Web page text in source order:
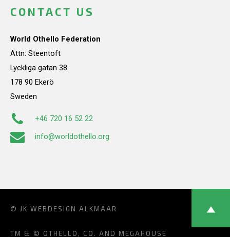
CONTACT US
World Othello Federation
Attn: Steentoft
Lyckliga gatan 38
178 90 Ekerö
Sweden
+46 720 16 52 22
info@worldothello.org
© JK WEBDESIGN ALKMAAR
TM & © OTHELLO, CO. AND MEGAHOUSE